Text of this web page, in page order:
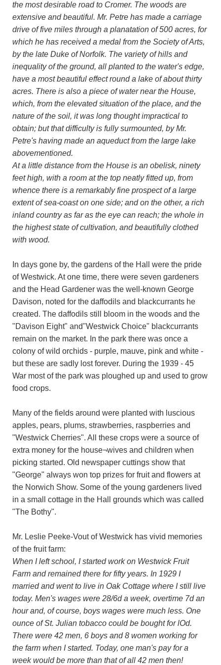
the most desirable road to Cromer. The woods are
extensive and beautiful. Mr. Petre has made a carriage
drive of five miles through a planatation of 500 acres, for
which he has received a medal from the Society of Arts,
by the late Duke of Norfolk. The variety of hills and
inequality of the ground, all planted to the water's edge,
have a most beautiful effect round a lake of about thirty
acres. There is also a piece of water near the House,
which, from the elevated situation of the place, and the
nature of the soil, it was long thought impractical to
obtain; but that difficulty is fully surmounted, by Mr.
Petre's having made an aqueduct from the large lake
abovementioned.
At a little distance from the House is an obelisk, ninety
feet high, with a room at the top neatly fitted up, from
whence there is a remarkably fine prospect of a large
extent of sea-coast on one side; and on the other, a rich
inland country as far as the eye can reach; the whole in
the highest state of cultivation, and beautifully clothed
with wood.
In days gone by, the gardens of the Hall were the pride
of Westwick. At one time, there were seven gardeners
and the Head Gardener was the well-known George
Davison, noted for the daffodils and blackcurrants he
created. The daffodils still bloom in the woods and the
"Davison Eight" and"Westwick Choice" blackcurrants
remain on the market. In the park there was once a
colony of wild orchids - purple, mauve, pink and white -
but these are sadly lost forever. During the 1939 - 45
War most of the park was ploughed up and used to grow
food crops.
Many of the fields around were planted with luscious
apples, pears, plums, strawberries, raspberries and
"Westwick Cherries". All these crops were a source of
extra money for the house¬wives and children when
picking started. Old newspaper cuttings show that
"George" always won top prizes for fruit and flowers at
the Norwich Show. Some of the young gardeners lived
in a small cottage in the Hall grounds which was called
"The Bothy".
Mr. Leslie Peeke-Vout of Westwick has vivid memories
of the fruit farm:
When I left school, I started work on Westwick Fruit
Farm and remained there for fifty years. In 1929 I
married and went to live in Oak Cottage where I still live
today. Men's wages were 28/6d a week, overtime 7d an
hour and, of course, boys wages were much less. One
ounce of St. Julian tobacco could be bought for lOd.
There were 42 men, 6 boys and 8 women working for
the farm when I started. Today, one man's pay for a
week would be more than that of all 42 men then!